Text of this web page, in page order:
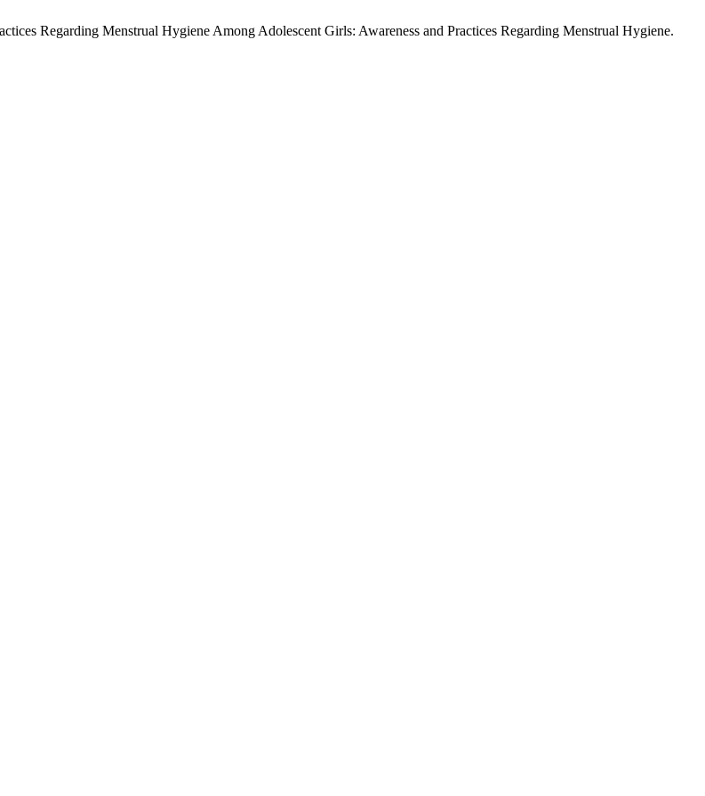
Regarding Menstrual Hygiene Among Adolescent Girls: Awareness and Practices Regarding Menstrual Hygiene.